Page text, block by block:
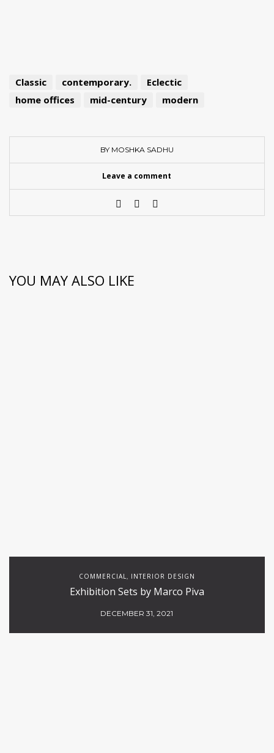
Classic contemporary.
Eclectic
home offices
mid-century modern
BY MOSHKA SADHU
Leave a comment
YOU MAY ALSO LIKE
COMMERCIAL, INTERIOR DESIGN
Exhibition Sets by Marco Piva
DECEMBER 31, 2021